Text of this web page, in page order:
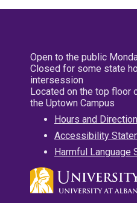
Open to the public
Closed for some state
intersession
Located on the top floor
the Uptown Campus
Hours and
Accessibility
Harmful Language